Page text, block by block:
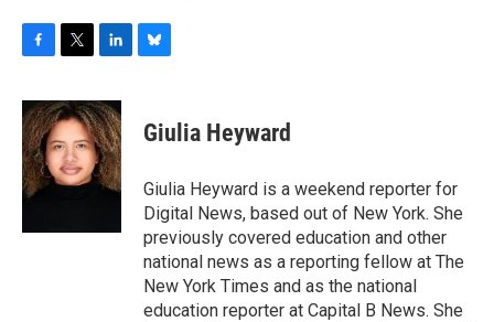
c
e
b
o
o
k
i
t
t
e
r
n
k
e
d
I
e
s
y
Giulia Heyward
Giulia Heyward is a weekend reporter for
Digital News, based out of New York. She
previously covered education and other
national news as a reporting fellow at The
New York Times and as the national
education reporter at Capital B News. She